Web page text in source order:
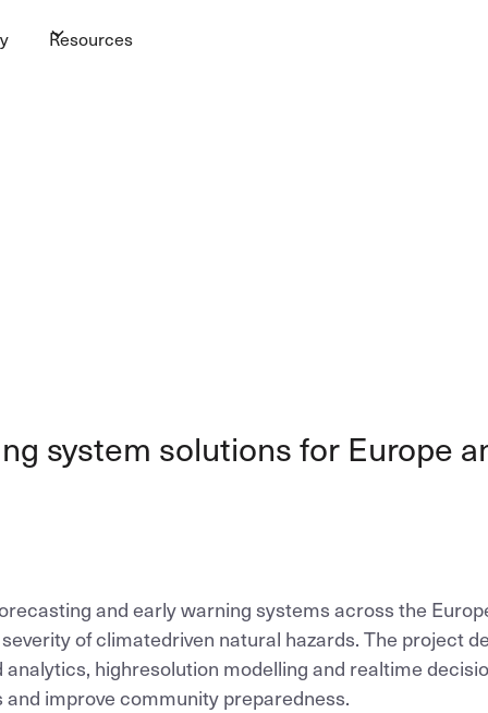
Resources
system solutions for Europe
and early warning systems across the
of climatedriven natural hazards. The project
highresolution modelling and realtime
improve community preparedness.